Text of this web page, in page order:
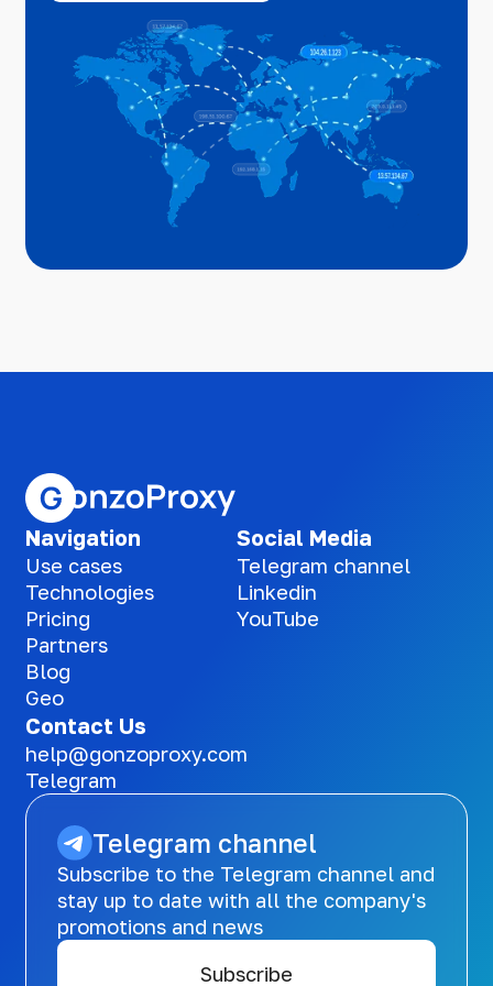
Navigation
Use cases
Technologies
Pricing
Partners
Blog
Geo
Social Media
Telegram channel
Linkedin
YouTube
Contact Us
help@gonzoproxy.com
Telegram
Telegram channel
Subscribe to the Telegram channel and
stay up to date with all the company's
promotions and news
Subscribe